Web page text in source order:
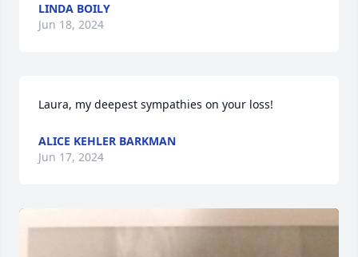
LINDA BOILY
Jun 18, 2024
Laura, my deepest sympathies on your loss!
ALICE KEHLER BARKMAN
Jun 17, 2024